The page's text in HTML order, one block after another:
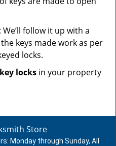
: We’ll follow it up with a
keys made work as per
locks.
locks in your property
Store
Monday through Sunday, All